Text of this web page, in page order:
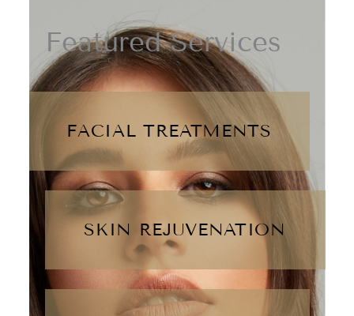
Featured Services
FACIAL TREATMENTS
SKIN REJUVENATION